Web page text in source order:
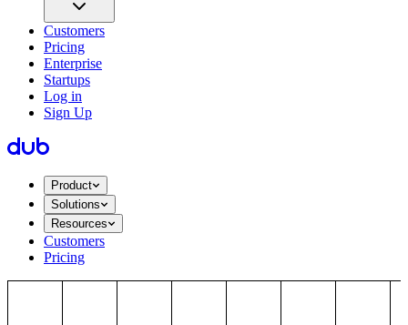
Customers
Pricing
Enterprise
Startups
Log in
Sign Up
Product
Solutions
Resources
Customers
Pricing